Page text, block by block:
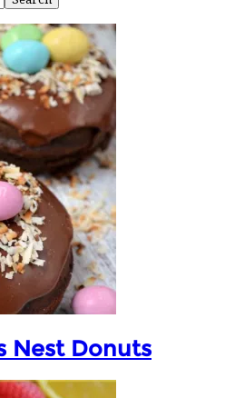
Nest Donuts